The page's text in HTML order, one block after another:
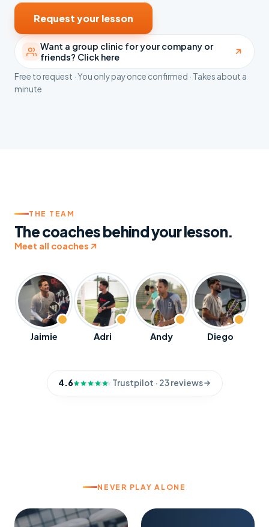
Request your lesson
Free to request · You only pay once confirmed · Takes about a
minute
Want a group clinic for your company or
friends? Click here
THE TEAM
The coaches behind your lesson.
Meet all coaches
Jaimie Adri Andy Diego
4.6 Trustpilot · 23 reviews
NEVER PLAY ALONE